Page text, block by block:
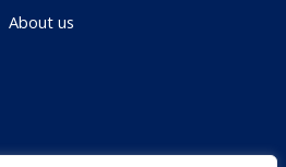
About us